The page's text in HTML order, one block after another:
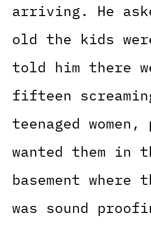
arriving. He
old the kids
told him there
fifteen
teenaged
wanted them in
basement where
was sound